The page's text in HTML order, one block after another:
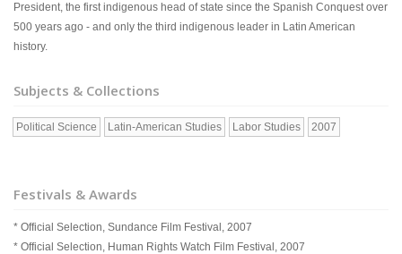
President, the first indigenous head of state since the Spanish Conquest over
500 years ago - and only the third indigenous leader in Latin American
history.
Subjects & Collections
Political Science Latin-American Studies Labor Studies 2007
Festivals & Awards
* Official Selection, Sundance Film Festival, 2007
* Official Selection, Human Rights Watch Film Festival, 2007